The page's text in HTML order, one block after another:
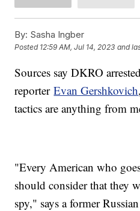
By: Sasha Ingber
Posted 12:59 AM, Jul 14, 2023 and
Sources say DKRO
reporterEvan Gershkovich
tactics are anything from
"Every American who
should consider that they
spy," says a former